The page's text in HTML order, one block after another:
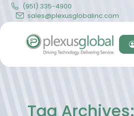
(951) 335-4900
sales@plexusglobalinc.com
Tag Archives: